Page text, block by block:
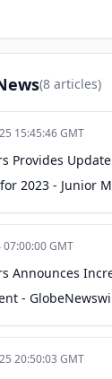
(8 articles)
15:45:46 GMT
Provides
2023 - Junior
07:00:00 GMT
Announces
-
20:50:03 GMT